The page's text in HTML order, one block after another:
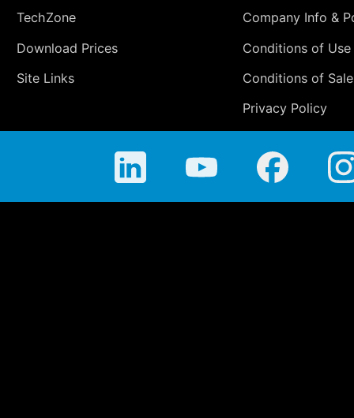
TechZone
Download Prices
Site Links
Company Info &
Conditions of Use
Conditions of Sale
Privacy Policy